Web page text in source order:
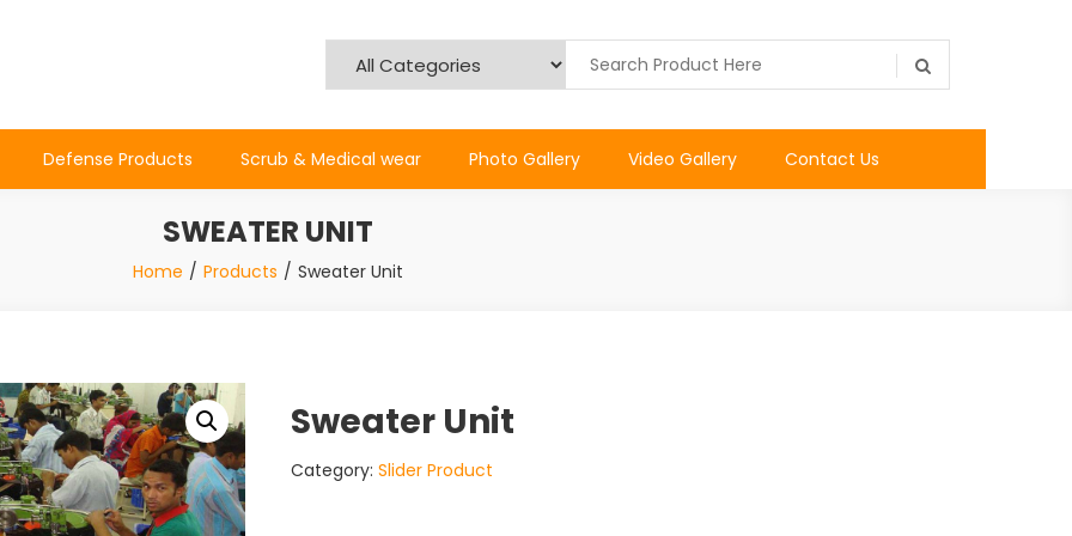
Defense Products Scrub & Medical wear Photo Gallery Video Gallery Contact Us
SWEATER UNIT
Home Products Sweater Unit
Sweater Unit
Category:Slider Product